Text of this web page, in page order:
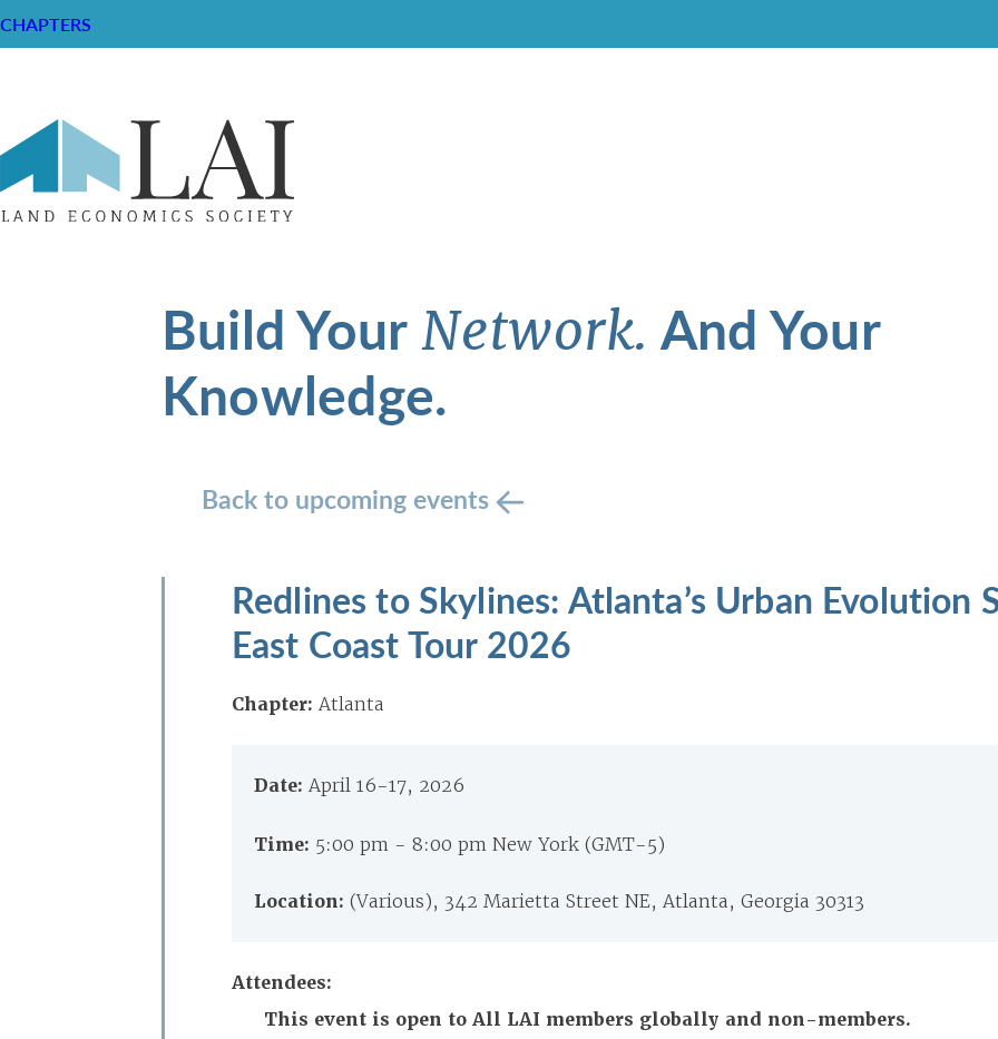
CHAPTERS
Build YourNetwork. And Your
Knowledge.
Back to upcoming events
Redlines to Skylines: Atlanta’s Urban Evolution
East Coast Tour 2026
Chapter: Atlanta
Date: April 16-17, 2026
Time: 5:00 pm - 8:00 pm New York (GMT-5)
Location: (Various), 342 Marietta Street NE, Atlanta, Georgia 30313
Attendees:
This event is open to All LAI members globally and non-members.